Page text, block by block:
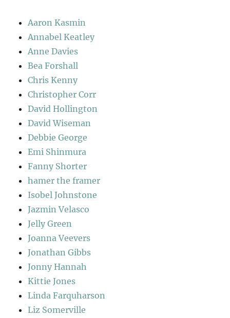
Aaron Kasmin
Annabel Keatley
Anne Davies
Bea Forshall
Chris Kenny
Christopher Corr
David Hollington
David Wiseman
Debbie George
Emi Shinmura
Fanny Shorter
hamer the framer
Isobel Johnstone
Jazmin Velasco
Jelly Green
Joanna Veevers
Jonathan Gibbs
Jonny Hannah
Kittie Jones
Linda Farquharson
Liz Somerville